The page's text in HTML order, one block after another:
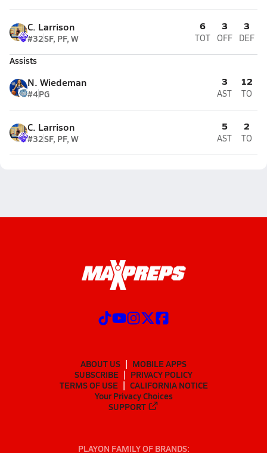
C. Larrison
#32SF, PF, W
6
TOT
3
OFF
3
DEF
Assists
N. Wiedeman
#4PG
3
AST
12
TO
C. Larrison
#32SF, PF, W
5
AST
2
TO
ABOUT US
MOBILE APPS
SUBSCRIBE
PRIVACY POLICY
TERMS OF USE
CALIFORNIA NOTICE
Your Privacy Choices
SUPPORT
PLAYON FAMILY OF BRANDS: